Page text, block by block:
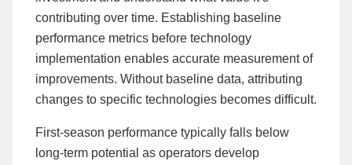
contributing over time. Establishing baseline
performance metrics before technology
implementation enables accurate measurement of
improvements. Without baseline data, attributing
changes to specific technologies becomes difficult.
First-season performance typically falls below
long-term potential as operators develop